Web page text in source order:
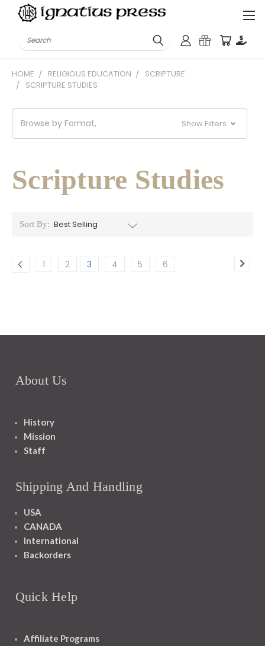
Search
HOME RELIGIOUS EDUCATION
SCRIPTURE
SCRIPTURE STUDIES
Browse by Format, Show Filters
Scripture Studies
Sort By:
1 2 3 4 5 6
About Us
History
Mission
Staff
Shipping And Handling
USA
CANADA
International
Backorders
Quick Help
Affiliate Programs